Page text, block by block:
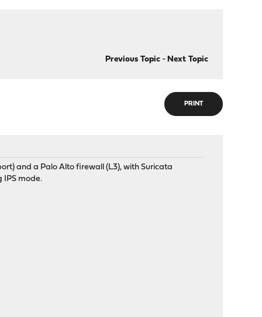
Previous Topic- Next Topic
PRINT
and a Palo Alto firewall (L3), with Suricata
IPS mode.